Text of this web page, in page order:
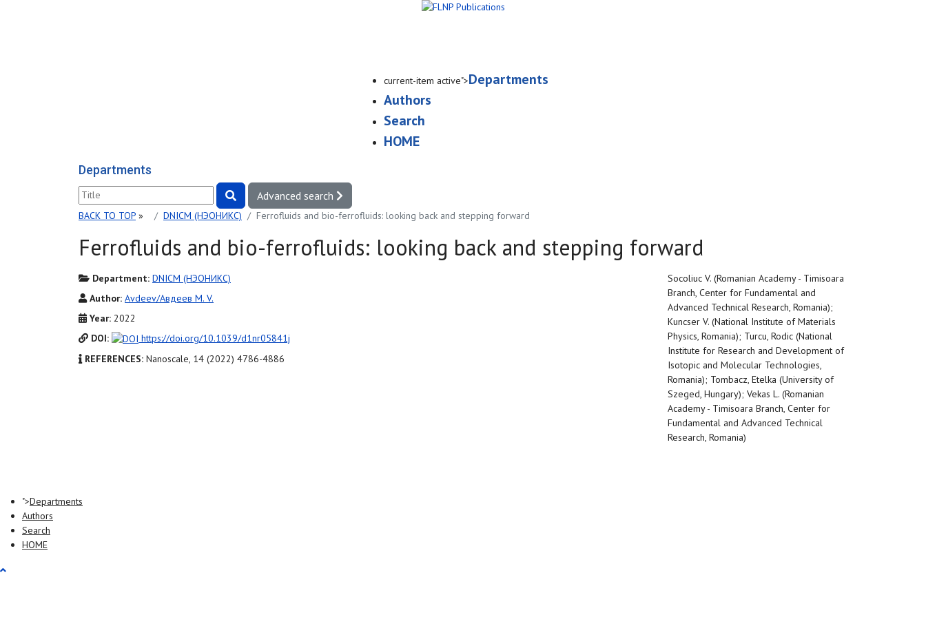
current-item active">Departments
Authors
Search
HOME
Departments
Advanced search
BACK TO TOP » DNICM (НЭОНИКС) Ferrofluids and bio-ferrofluids: looking back and stepping forward
Ferrofluids and bio-ferrofluids: looking back and stepping forward
Department: DNICM (НЭОНИКС)
Author: Avdeev/Авдеев M. V.
Year: 2022
DOI:
https://doi.org/10.1039/d1nr05841j
REFERENCES: Nanoscale, 14 (2022) 4786-4886
Socoliuc V. (Romanian Academy - Timisoara
Branch, Center for Fundamental and
Advanced Technical Research, Romania);
Kuncser V. (National Institute of Materials
Physics, Romania); Turcu, Rodic (National
Institute for Research and Development of
Isotopic and Molecular Technologies,
Romania); Tombacz, Etelka (University of
Szeged, Hungary); Vekas L. (Romanian
Academy - Timisoara Branch, Center for
Fundamental and Advanced Technical
Research, Romania)
">Departments
Authors
Search
HOME